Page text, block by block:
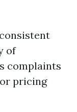
of
complaints
pricing